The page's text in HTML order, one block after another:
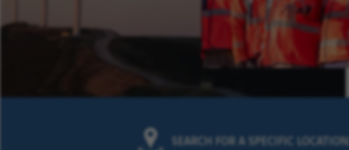
SEARCH FOR A SPECIFIC LOCATION